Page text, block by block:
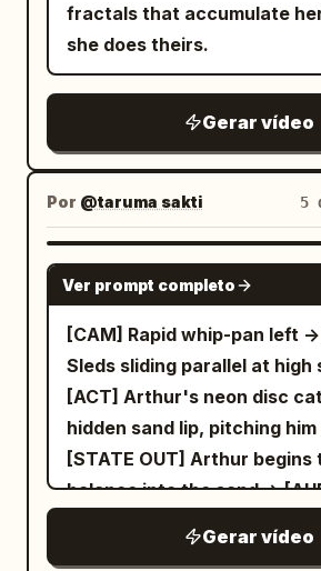
fractals that accumulate
she does theirs.
Gerar vídeo
Por @taruma sakti 5
Ver prompt completo
[CAM] Rapid whip-pan left ->
Sleds sliding parallel at high
[ACT] Arthur's neon disc
hidden sand lip, pitching
[STATE OUT] Arthur
balance into the sand ->
Gerar vídeo